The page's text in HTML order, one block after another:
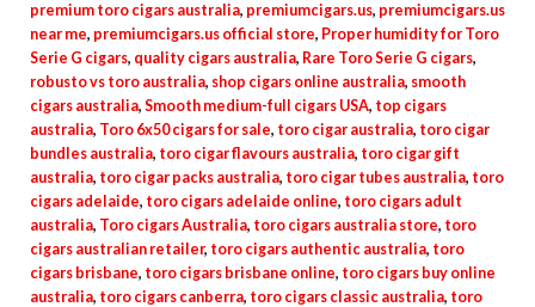
premium toro cigars australia, premiumcigars.us, premiumcigars.us
near me, premiumcigars.us official store, Proper humidity for Toro
Serie G cigars, quality cigars australia, Rare Toro Serie G cigars,
robusto vs toro australia, shop cigars online australia, smooth
cigars australia, Smooth medium-full cigars USA, top cigars
australia, Toro 6x50 cigars for sale, toro cigar australia, toro cigar
bundles australia, toro cigar flavours australia, toro cigar gift
australia, toro cigar packs australia, toro cigar tubes australia, toro
cigars adelaide, toro cigars adelaide online, toro cigars adult
australia, Toro cigars Australia, toro cigars australia store, toro
cigars australian retailer, toro cigars authentic australia, toro
cigars brisbane, toro cigars brisbane online, toro cigars buy online
australia, toro cigars canberra, toro cigars classic australia, toro